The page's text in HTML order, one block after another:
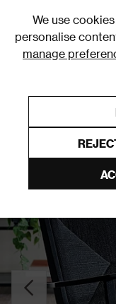
We use
personalise
manage